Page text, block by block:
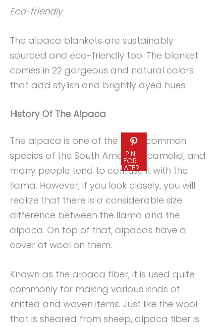
Eco-friendly
The alpaca blankets are sustainably
sourced and eco-friendly too. The blanket
comes in 22 gorgeous and natural colors
that add stylish and brightly dyed hues.
History Of The Alpaca
PIN
FOR
LATER
The alpaca is one of the most common
species of the South American camelid, and
many people tend to confuse it with the
llama. However, if you look closely, you will
realize that there is a considerable size
difference between the llama and the
alpaca. On top of that, alpacas have a
cover of wool on them.
Known as the alpaca fiber, it is used quite
commonly for making various kinds of
knitted and woven items. Just like the wool
that is sheared from sheep, alpaca fiber is